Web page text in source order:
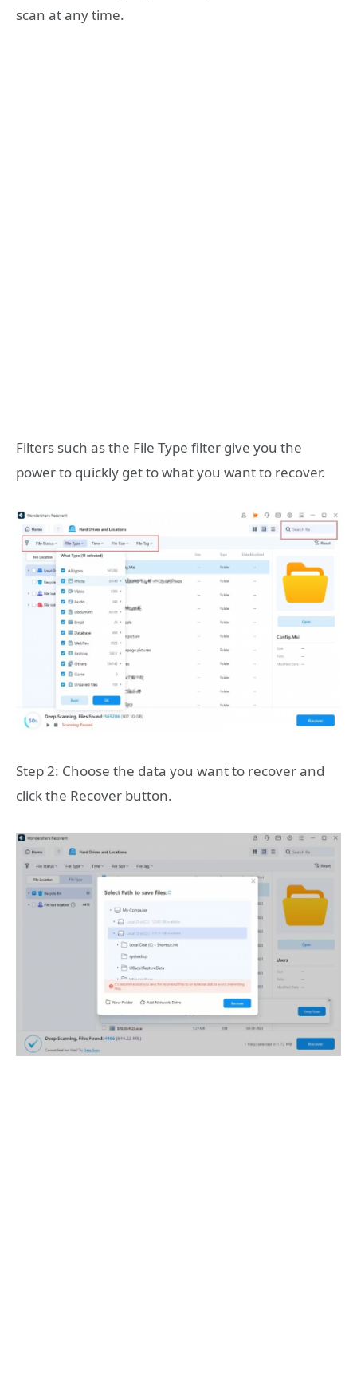
scan at any time.
Filters such as the File Type filter give you the
power to quickly get to what you want to recover.
Step 2: Choose the data you want to recover and
click the Recover button.